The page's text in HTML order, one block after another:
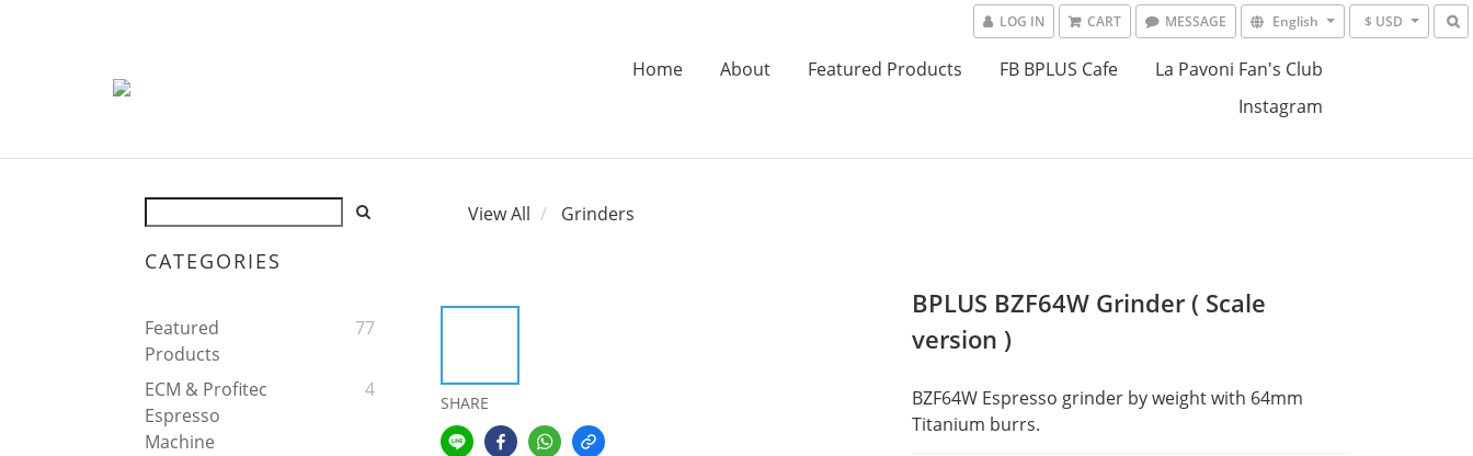
LOG IN CART MESSAGE English $ USD
Home About Featured Products FB BPLUS Cafe
La Pavoni Fan's Club
Instagram
CATEGORIES
Featured
Products
77
ECM & Profitec
Espresso
Machine
4
View All Grinders
SHARE
BPLUS BZF64W Grinder ( Scale
version )
BZF64W Espresso grinder by weight with 64mm
Titanium burrs.